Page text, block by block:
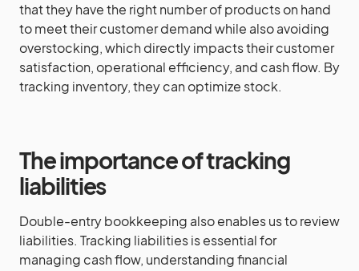
that they have the right number of products on hand
to meet their customer demand while also avoiding
overstocking, which directly impacts their customer
satisfaction, operational efficiency, and cash flow. By
tracking inventory, they can optimize stock.
The importance of tracking
liabilities
Double-entry bookkeeping also enables us to review
liabilities. Tracking liabilities is essential for
managing cash flow, understanding financial